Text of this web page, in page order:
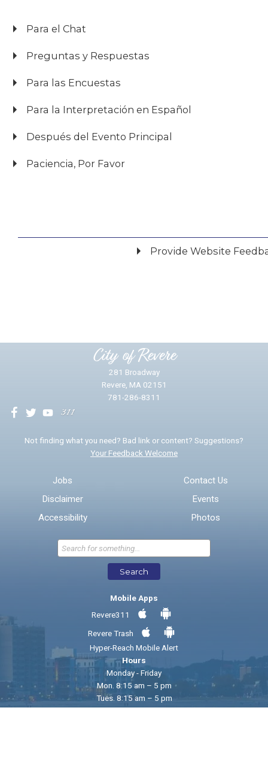
Para el Chat
Preguntas y Respuestas
Para las Encuestas
Para la Interpretación en Español
Después del Evento Principal
Paciencia, Por Favor
Provide Website
* Required Fields
Send Feedback
City of Revere
281 Broadway
Revere, MA 02151
781-286-8311
Not finding what you need? Bad link or content? Suggestions?
Your Feedback Welcome
Jobs
Disclaimer
Accessibility
Contact Us
Events
Photos
Search
Mobile Apps
Revere311
Revere Trash
Hyper-Reach Mobile Alert
Hours
Monday - Friday
Mon. 8:15 am – 5 pm
Tues. 8:15 am – 5 pm
Wed. 8:15 am – 5 pm